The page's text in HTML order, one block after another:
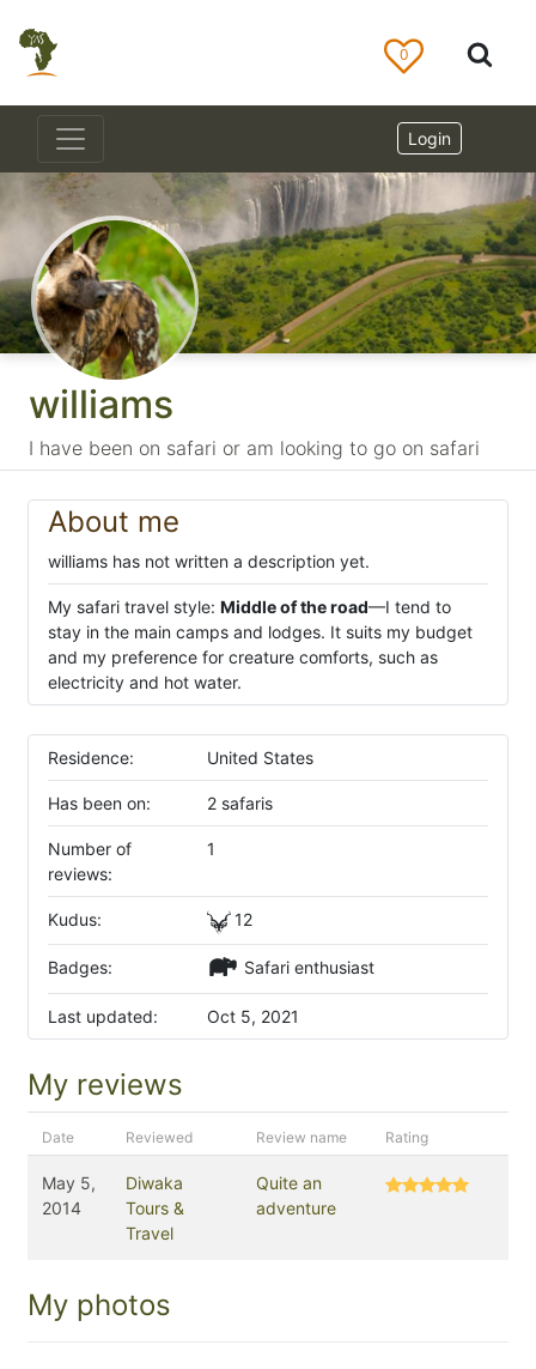
williams
I have been on safari or am looking to go on safari
About me
williams has not written a description yet.
My safari travel style: Middle of the road—I tend to
stay in the main camps and lodges. It suits my budget
and my preference for creature comforts, such as
electricity and hot water.
Residence: United States
Has been on: 2 safaris
Number of
reviews:
1
Kudus: 12
Badges: Safari enthusiast
Last updated: Oct 5, 2021
My reviews
Date Reviewed Review name Rating
May 5,
2014
Diwaka
Tours &
Travel
Quite an
adventure
My photos
0
Login